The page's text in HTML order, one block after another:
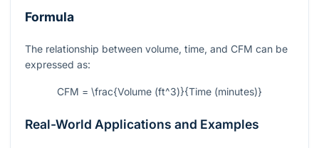
Formula
The relationship between volume, time, and CFM can be
expressed as:
CFM = \frac{Volume (ft^3)}{Time (minutes)}
Real-World Applications and Examples